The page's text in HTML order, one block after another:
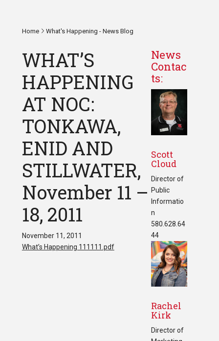
Home What's Happening - News Blog
WHAT’S
HAPPENING
AT NOC:
TONKAWA,
ENID AND
STILLWATER,
November 11 –
18, 2011
November 11, 2011
What’s Happening 111111.pdf
News
Contac
ts:
Scott
Cloud
Director of
Public
Informatio
n
580.628.64
44
Rachel
Kirk
Director of